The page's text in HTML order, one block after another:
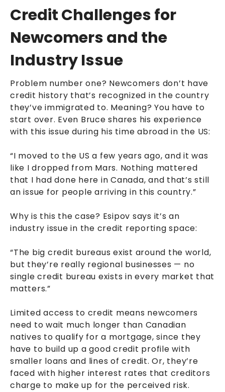
Credit Challenges for
Newcomers and the
Industry Issue
Problem number one? Newcomers don’t have
credit history that’s recognized in the country
they’ve immigrated to. Meaning? You have to
start over. Even Bruce shares his experience
with this issue during his time abroad in the US:
“I moved to the US a few years ago, and it was
like I dropped from Mars. Nothing mattered
that I had done here in Canada, and that’s still
an issue for people arriving in this country.”
Why is this the case? Esipov says it’s an
industry issue in the credit reporting space:
“The big credit bureaus exist around the world,
but they’re really regional businesses — no
single credit bureau exists in every market that
matters.”
Limited access to credit means newcomers
need to wait much longer than Canadian
natives to qualify for a mortgage, since they
have to build up a good credit profile with
smaller loans and lines of credit. Or, they’re
faced with higher interest rates that creditors
charge to make up for the perceived risk.